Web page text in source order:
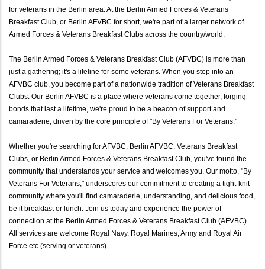
for veterans in the Berlin area. At the Berlin Armed Forces & Veterans
Breakfast Club, or Berlin AFVBC for short, we're part of a larger network of
Armed Forces & Veterans Breakfast Clubs across the country/world.
The Berlin Armed Forces & Veterans Breakfast Club (AFVBC) is more than
just a gathering; it's a lifeline for some veterans. When you step into an
AFVBC club, you become part of a nationwide tradition of Veterans Breakfast
Clubs. Our Berlin AFVBC is a place where veterans come together, forging
bonds that last a lifetime, we're proud to be a beacon of support and
camaraderie, driven by the core principle of "By Veterans For Veterans."
Whether you're searching for AFVBC, Berlin AFVBC, Veterans Breakfast
Clubs, or Berlin Armed Forces & Veterans Breakfast Club, you've found the
community that understands your service and welcomes you. Our motto, "By
Veterans For Veterans," underscores our commitment to creating a tight-knit
community where you'll find camaraderie, understanding, and delicious food,
be it breakfast or lunch. Join us today and experience the power of
connection at the Berlin Armed Forces & Veterans Breakfast Club (AFVBC).
All services are welcome Royal Navy, Royal Marines, Army and Royal Air
Force etc (serving or veterans).